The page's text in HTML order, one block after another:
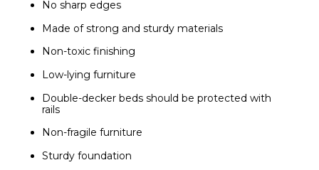
No sharp edges
Made of strong and sturdy materials
Non-toxic finishing
Low-lying furniture
Double-decker beds should be protected with
rails
Non-fragile furniture
Sturdy foundation